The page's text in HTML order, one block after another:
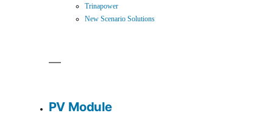
Trinapower
New Scenario Solutions
PV Module